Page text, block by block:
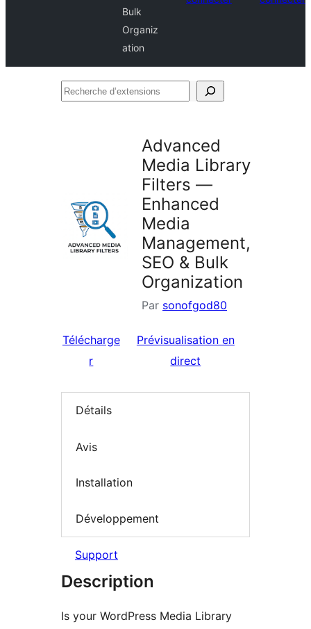
Bulk
Organiz
ation
Recherche
Advanced
Media Library
Filters —
Enhanced
Media
Management,
SEO & Bulk
Organization
Par sonofgod80
Télécharge
r
Prévisualisation en
direct
Détails
Avis
Installation
Développement
Support
Description
Is your WordPress Media Library